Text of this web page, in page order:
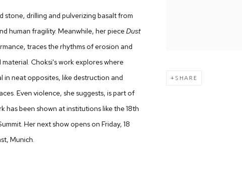
SHARE
stone, drilling and pulverizing basalt from
human fragility. Meanwhile, her pieceDust
traces the rhythms of erosion and
Choksi's work explores where
in neat opposites, like destruction and
Even violence, she suggests, is part of
has been shown at institutions like the 18th
Her next show opens on Friday, 18
Munich.